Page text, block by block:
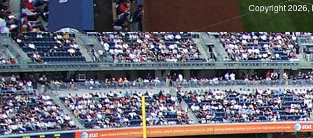
Copyright 2026,